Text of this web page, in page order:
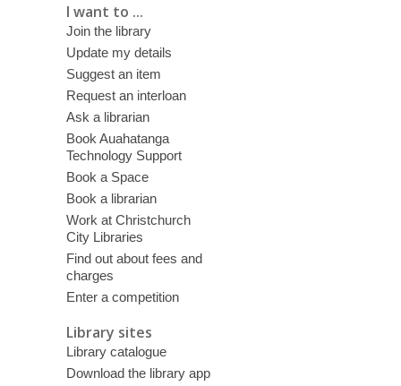
I want to ...
Join the library
Update my details
Suggest an item
Request an interloan
Ask a librarian
Book Auahatanga
Technology Support
Book a Space
Book a librarian
Work at Christchurch
City Libraries
Find out about fees and
charges
Enter a competition
Library sites
Library catalogue
Download the library app